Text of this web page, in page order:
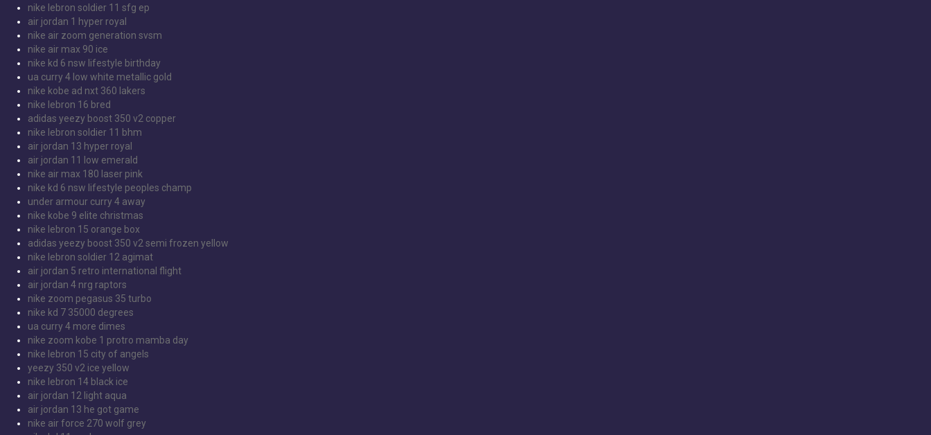
nike lebron soldier 11 sfg ep
air jordan 1 hyper royal
nike air zoom generation svsm
nike air max 90 ice
nike kd 6 nsw lifestyle birthday
ua curry 4 low white metallic gold
nike kobe ad nxt 360 lakers
nike lebron 16 bred
adidas yeezy boost 350 v2 copper
nike lebron soldier 11 bhm
air jordan 13 hyper royal
air jordan 11 low emerald
nike air max 180 laser pink
nike kd 6 nsw lifestyle peoples champ
under armour curry 4 away
nike kobe 9 elite christmas
nike lebron 15 orange box
adidas yeezy boost 350 v2 semi frozen yellow
nike lebron soldier 12 agimat
air jordan 5 retro international flight
air jordan 4 nrg raptors
nike zoom pegasus 35 turbo
nike kd 7 35000 degrees
ua curry 4 more dimes
nike zoom kobe 1 protro mamba day
nike lebron 15 city of angels
yeezy 350 v2 ice yellow
nike lebron 14 black ice
air jordan 12 light aqua
air jordan 13 he got game
nike air force 270 wolf grey